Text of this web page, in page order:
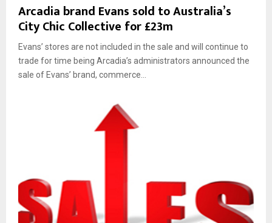
Arcadia brand Evans sold to Australia’s
City Chic Collective for £23m
Evans’ stores are not included in the sale and will continue to
trade for time being Arcadia’s administrators announced the
sale of Evans’ brand, commerce...